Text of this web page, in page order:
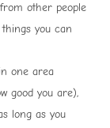
other people
you can
one area
good you are),
long as you